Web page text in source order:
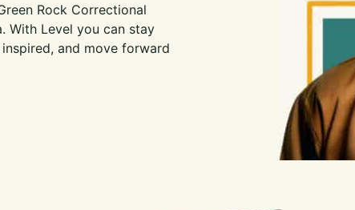
Rock Correctional
With Level you can stay
and move forward